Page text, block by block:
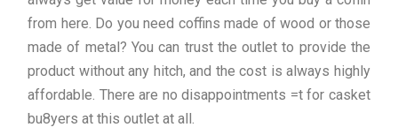
from here. Do you need coffins made of wood or those
made of metal? You can trust the outlet to provide the
product without any hitch, and the cost is always highly
affordable. There are no disappointments =t for casket
bu8yers at this outlet at all.